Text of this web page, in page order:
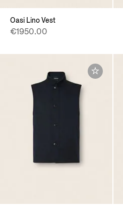
Oasi Lino Vest
€1950.00